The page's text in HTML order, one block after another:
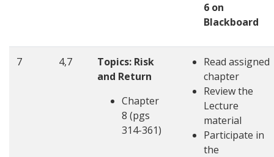
6 on
Blackboard
7 4,7
Topics: Risk
and Return
Chapter
8 (pgs
314-361)
Read assigned
chapter
Review the
Lecture
material
Participate in
the